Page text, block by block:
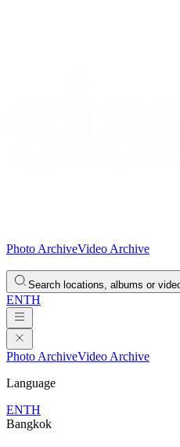
Photo ArchiveVideo Archive
Search locations, albums or
ENTH
Photo ArchiveVideo Archive
Language
ENTH
Bangkok